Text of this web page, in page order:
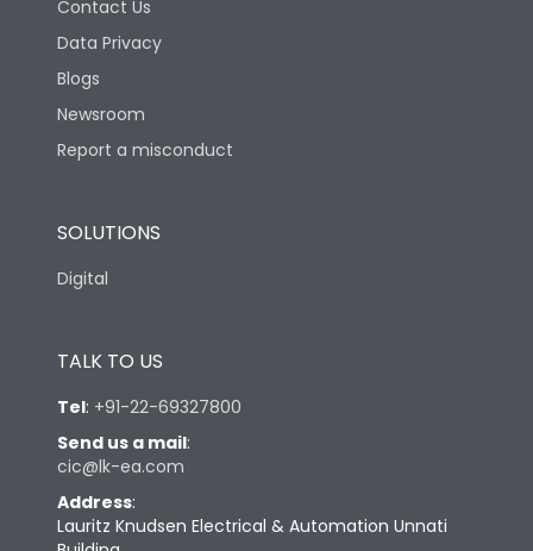
Life
Electrical life-Operating
Cycles
Physical Dimensions
Height
Depth
Contact Us
Data Privacy
Blogs
Newsroom
Report a misconduct
SOLUTIONS
Digital
TALK TO US
Tel: +91-22-69327800
Send us a mail:
cic@lk-ea.com
Address:
Lauritz Knudsen Electrical & Automation Unnati